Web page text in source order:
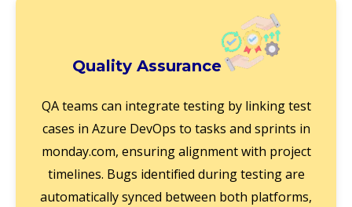
Quality Assurance
QA teams can integrate testing by linking test
cases in Azure DevOps to tasks and sprints in
monday.com, ensuring alignment with project
timelines. Bugs identified during testing are
automatically synced between both platforms,